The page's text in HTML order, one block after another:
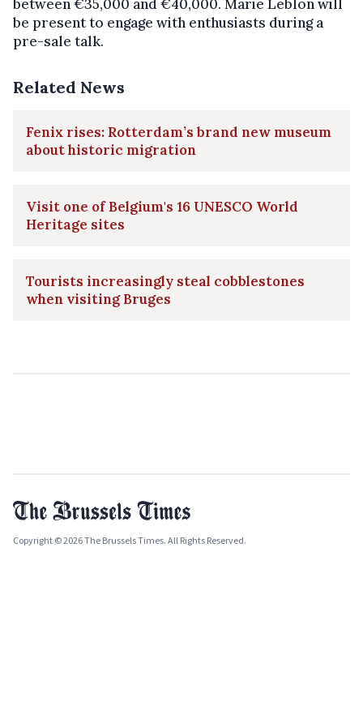
between €35,000 and €40,000. Marie Leblon will
be present to engage with enthusiasts during a
pre-sale talk.
Related News
Fenix rises: Rotterdam’s brand new museum
about historic migration
Visit one of Belgium's 16 UNESCO World
Heritage sites
Tourists increasingly steal cobblestones
when visiting Bruges
Copyright © 2026 The Brussels Times. All Rights Reserved.